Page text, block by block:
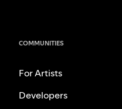
COMMUNITIES
For Artists
Developers